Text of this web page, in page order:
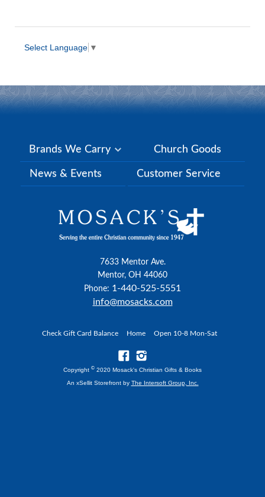
Select Language ▼
Brands We Carry Church Goods
News & Events Customer Service
7633 Mentor Ave.
Mentor, OH 44060
Phone: 1-440-525-5551
info@mosacks.com
Check Gift Card Balance Home Open 10-8 Mon-Sat
Copyright © 2020 Mosack's Christian Gifts & Books
An xSellit Storefront by The Intersoft Group, Inc.